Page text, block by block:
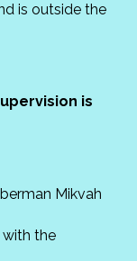
is outside the
is
Mikvah
the